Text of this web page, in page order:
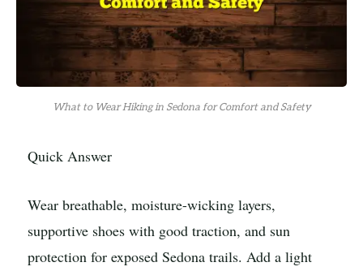
What to Wear Hiking in Sedona for Comfort and Safety
Quick Answer
Wear breathable, moisture-wicking layers,
supportive shoes with good traction, and sun
protection for exposed Sedona trails. Add a light